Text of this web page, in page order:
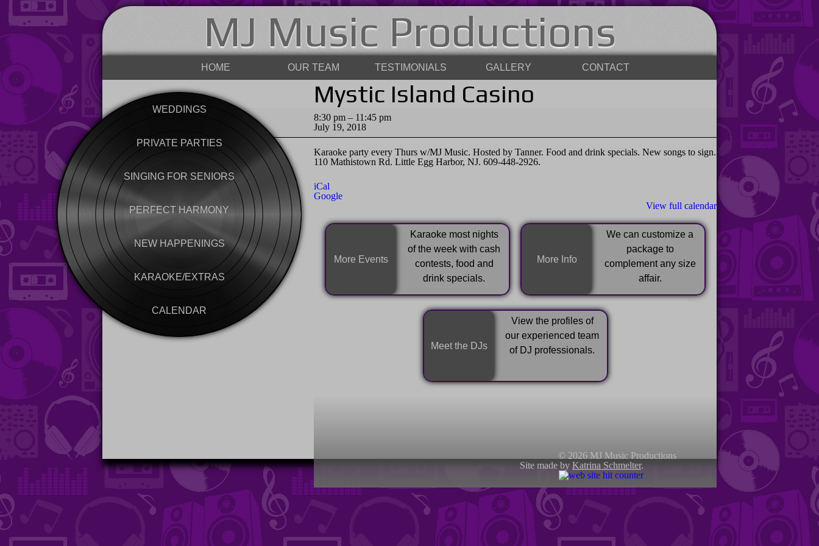
MJ Music Productions
HOME OUR TEAM TESTIMONIALS GALLERY CONTACT
WEDDINGS
PRIVATE PARTIES
SINGING FOR SENIORS
PERFECT HARMONY
NEW HAPPENINGS
KARAOKE/EXTRAS
CALENDAR
Mystic Island Casino
Mystic
Island
Casino
8:30 pm – 11:45 pm
July 19, 2018
Karaoke party every Thurs w/MJ Music. Hosted by Tanner. Food and drink specials. New songs to sign.
110 Mathistown Rd. Little Egg Harbor, NJ. 609-448-2926.
iCal
Google
View full calendar
More Events
Karaoke most nights
of the week with cash
contests, food and
drink specials.
More Info
We can customize a
package to
complement any size
affair.
Meet the DJs
View the profiles of
our experienced team
of DJ professionals.
© 2026 MJ Music Productions
Site made by Katrina Schmelter.